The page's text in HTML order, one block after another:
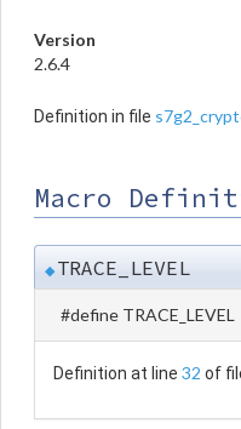
Version
2.6.4
Definition in file
Macro
◆TRACE_LEVEL
#define
Definition at line 32 of